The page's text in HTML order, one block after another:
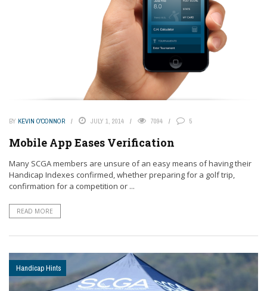
BY KEVIN O'CONNOR JULY 1, 2014 7094 5
Mobile App Eases Verification
Many SCGA members are unsure of an easy means of having their
Handicap Indexes confirmed, whether preparing for a golf trip,
confirmation for a competition or ...
READ MORE
Handicap Hints